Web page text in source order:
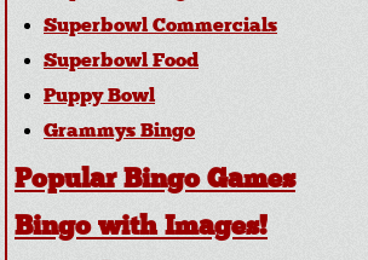
Superbowl Commercials
Superbowl Food
Puppy Bowl
Grammys Bingo
Popular Bingo Games
Bingo with Images!